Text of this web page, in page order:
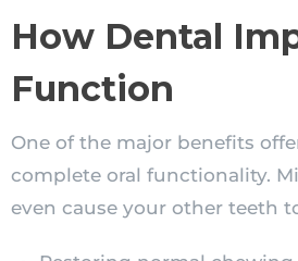
How Dental
Function
One of the major benefits
complete oral functionality.
even cause your other teeth